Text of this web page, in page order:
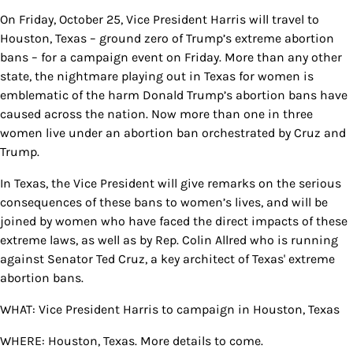
On Friday, October 25, Vice President Harris will travel to
Houston, Texas – ground zero of Trump’s extreme abortion
bans – for a campaign event on Friday. More than any other
state, the nightmare playing out in Texas for women is
emblematic of the harm Donald Trump’s abortion bans have
caused across the nation. Now more than one in three
women live under an abortion ban orchestrated by Cruz and
Trump.
In Texas, the Vice President will give remarks on the serious
consequences of these bans to women’s lives, and will be
joined by women who have faced the direct impacts of these
extreme laws, as well as by Rep. Colin Allred who is running
against Senator Ted Cruz, a key architect of Texas' extreme
abortion bans.
WHAT: Vice President Harris to campaign in Houston, Texas
WHERE: Houston, Texas. More details to come.